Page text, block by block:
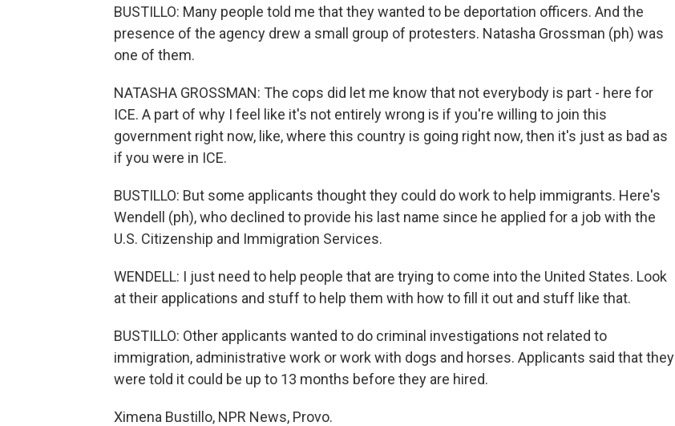
BUSTILLO: Many people told me that they wanted to be deportation officers. And the
presence of the agency drew a small group of protesters. Natasha Grossman (ph) was
one of them.
NATASHA GROSSMAN: The cops did let me know that not everybody is part - here for
ICE. A part of why I feel like it's not entirely wrong is if you're willing to join this
government right now, like, where this country is going right now, then it's just as bad as
if you were in ICE.
BUSTILLO: But some applicants thought they could do work to help immigrants. Here's
Wendell (ph), who declined to provide his last name since he applied for a job with the
U.S. Citizenship and Immigration Services.
WENDELL: I just need to help people that are trying to come into the United States. Look
at their applications and stuff to help them with how to fill it out and stuff like that.
BUSTILLO: Other applicants wanted to do criminal investigations not related to
immigration, administrative work or work with dogs and horses. Applicants said that they
were told it could be up to 13 months before they are hired.
Ximena Bustillo, NPR News, Provo.